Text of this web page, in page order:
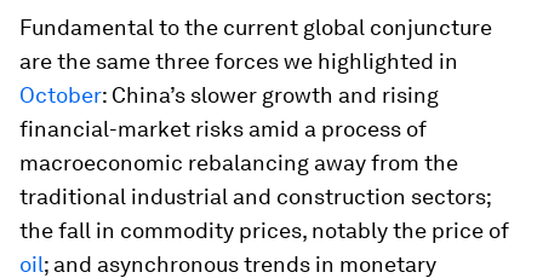
Fundamental to the current global conjuncture
are the same three forces we highlighted in
October: China’s slower growth and rising
financial-market risks amid a process of
macroeconomic rebalancing away from the
traditional industrial and construction sectors;
the fall in commodity prices, notably the price of
oil; and asynchronous trends in monetary